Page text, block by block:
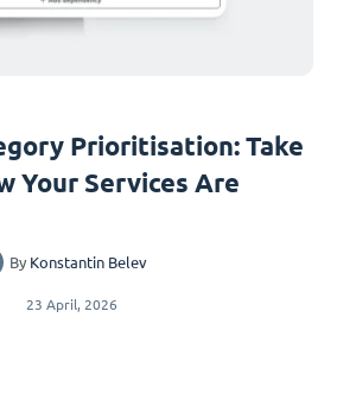
Prioritisation: Take
Your Services Are
By Konstantin Belev
23 April, 2026